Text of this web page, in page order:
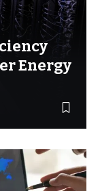
Energy